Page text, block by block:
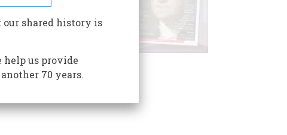
shared history is
help us provide
70 years.